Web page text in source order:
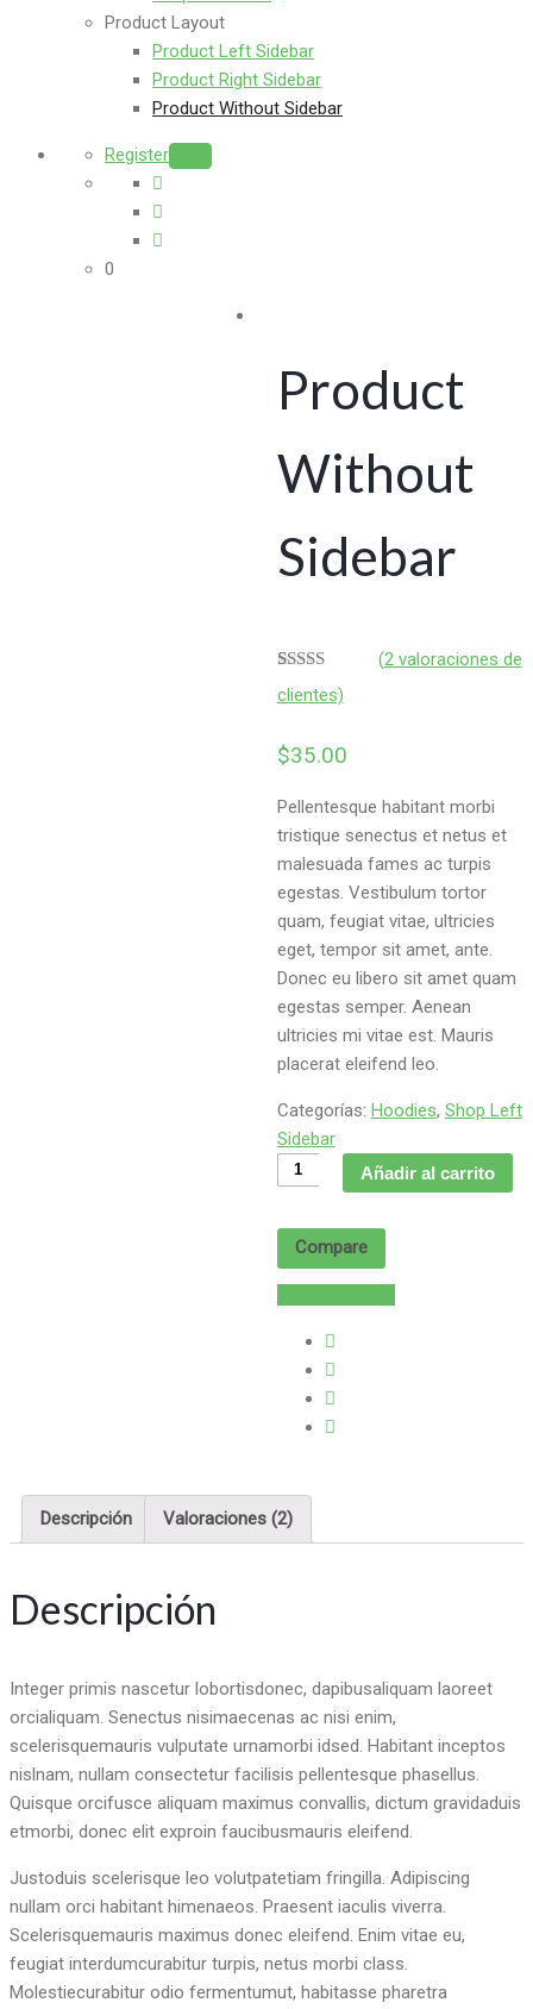
Product Layout
Product Left Sidebar
Product Right Sidebar
Product Without Sidebar
Register
0
Product
Without
Sidebar
Valorado
4.50sobre
puntuaciones
(2 valoraciones de
clientes)
$35.00
Pellentesque habitant morbi
tristique senectus et netus et
malesuada fames ac turpis
egestas. Vestibulum tortor
quam, feugiat vitae, ultricies
eget, tempor sit amet, ante.
Donec eu libero sit amet quam
egestas semper. Aenean
ultricies mi vitae est. Mauris
placerat eleifend leo.
Categorías: Hoodies, Shop Left
Sidebar
Product
cantidad
Añadir al carrito
Compare
Descripción Valoraciones (2)
Descripción
Integer primis nascetur lobortisdonec, dapibusaliquam laoreet
orcialiquam. Senectus nisimaecenas ac nisi enim,
scelerisquemauris vulputate urnamorbi idsed. Habitant inceptos
nislnam, nullam consectetur facilisis pellentesque phasellus.
Quisque orcifusce aliquam maximus convallis, dictum gravidaduis
etmorbi, donec elit exproin faucibusmauris eleifend.
Justoduis scelerisque leo volutpatetiam fringilla. Adipiscing
nullam orci habitant himenaeos. Praesent iaculis viverra.
Scelerisquemauris maximus donec eleifend. Enim vitae eu,
feugiat interdumcurabitur turpis, netus morbi class.
Molestiecurabitur odio fermentumut, habitasse pharetra